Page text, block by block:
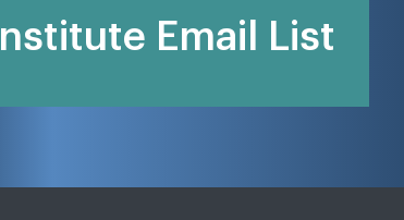
Institute Email List